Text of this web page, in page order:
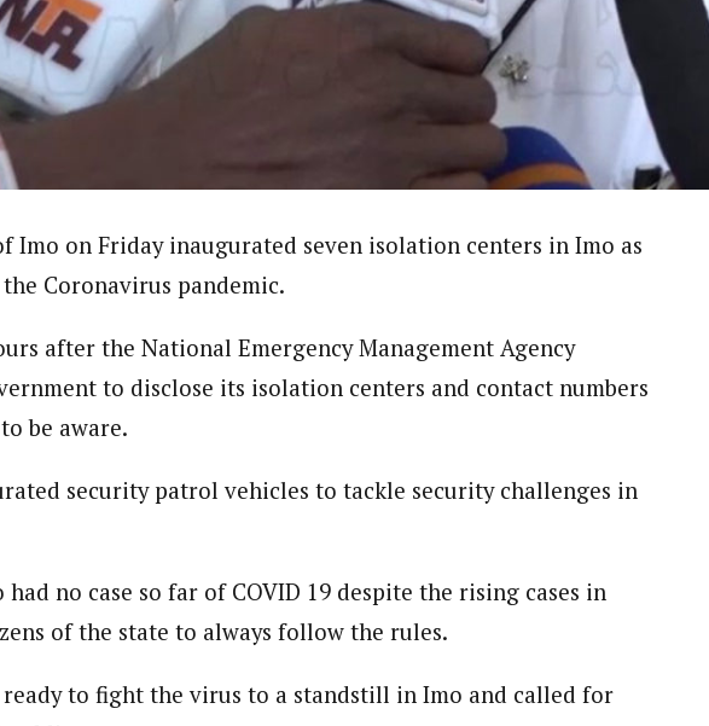
to the next level. Story sections are tailored to variety of consumers based on their social,
variety of people, politics, and cultures worldwide through our news outlets, digital and
story tips, you may contact us directly at pilot@westafricanpilotnews.com
Imo on Friday inaugurated seven isolation centers in Imo as
Coronavirus pandemic.
after the National Emergency Management Agency
to disclose its isolation centers and contact numbers
be aware.
security patrol vehicles to tackle security challenges in
no case so far of COVID 19 despite the rising cases in
of the state to always follow the rules.
ready to fight the virus to a standstill in Imo and called for